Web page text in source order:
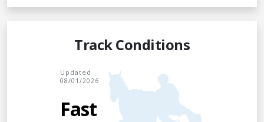
Track Conditions
Updated
08/01/2026
Fast